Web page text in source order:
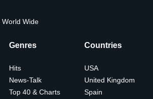
World Wide
Genres
Hits
News-Talk
Top 40 & Charts
Countries
USA
United Kingdom
Spain